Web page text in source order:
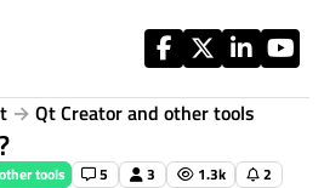
Qt Creator and other tools
tools 5 3 1.3k 2